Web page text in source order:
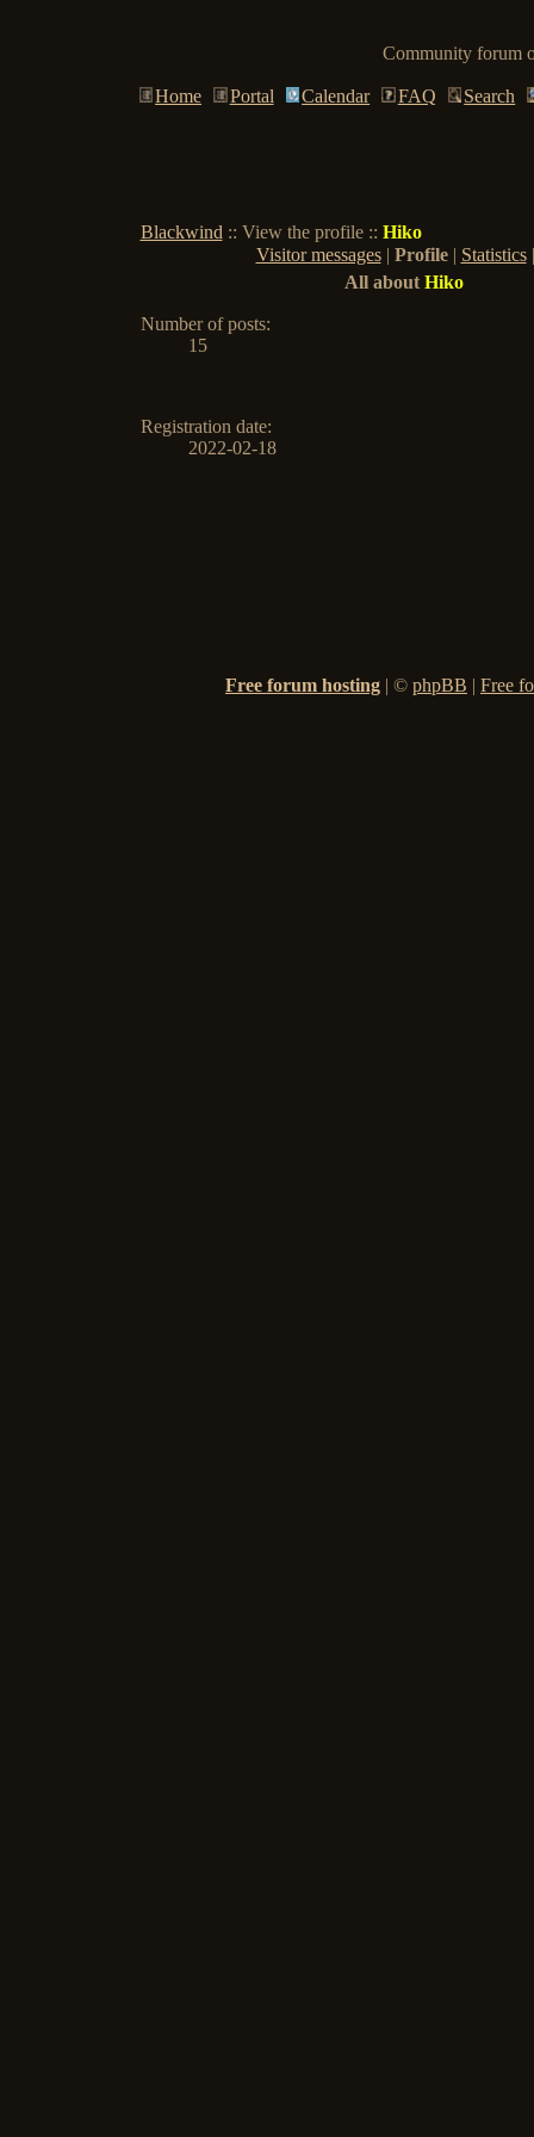
Community forum
Home Portal Calendar FAQ Search
Blackwind :: View the profile :: Hiko
Visitor messages| Profile| Statistics
All about Hiko
Number of posts:
15
Registration date:
2022-02-18
Free forum hosting | © phpBB | Free